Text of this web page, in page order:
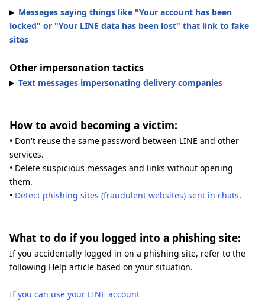
Messages saying things like "Your account has been
locked" or "Your LINE data has been lost" that link to fake
sites
Other impersonation tactics
Text messages impersonating delivery companies
How to avoid becoming a victim:
• Don't reuse the same password between LINE and other
services.
• Delete suspicious messages and links without opening
them.
• Detect phishing sites (fraudulent websites) sent in chats.
What to do if you logged into a phishing site:
If you accidentally logged in on a phishing site, refer to the
following Help article based on your situation.
If you can use your LINE account